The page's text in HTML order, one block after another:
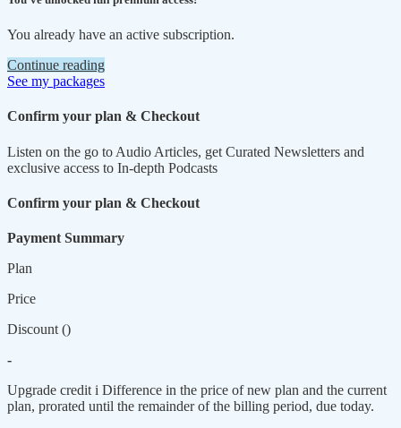
You already have an active subscription.
Continue reading
See my packages
Confirm your plan & Checkout
Listen on the go to Audio Articles, get Curated Newsletters and
exclusive access to In-depth Podcasts
Confirm your plan & Checkout
Payment Summary
Plan
Price
Discount ()
-
Upgrade credit i Difference in the price of new plan and the current
plan, prorated until the remainder of the billing period, due today.